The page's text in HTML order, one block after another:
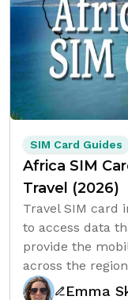
SIM Card Guides
Africa SIM
Travel (2026)
Travel SIM card
to access data
provide the
across the region
Emma